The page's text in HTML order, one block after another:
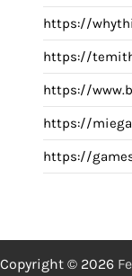
https://
https://
https://
https://
https://
Copyright © 2026